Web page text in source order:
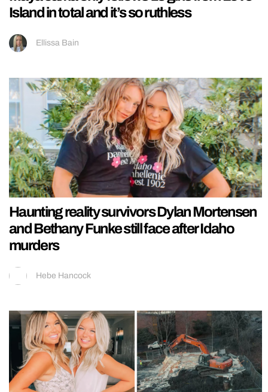
Island in total and it’s so ruthless
Ellissa Bain
Haunting reality survivors Dylan Mortensen
and Bethany Funke still face after Idaho
murders
Hebe Hancock